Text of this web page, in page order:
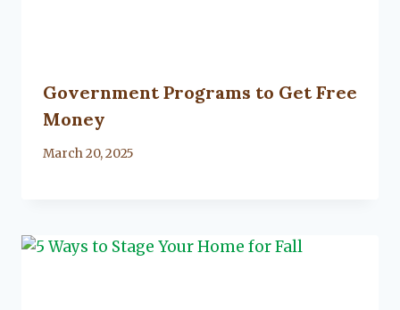
Government Programs to Get Free
Money
By
March 20, 2025